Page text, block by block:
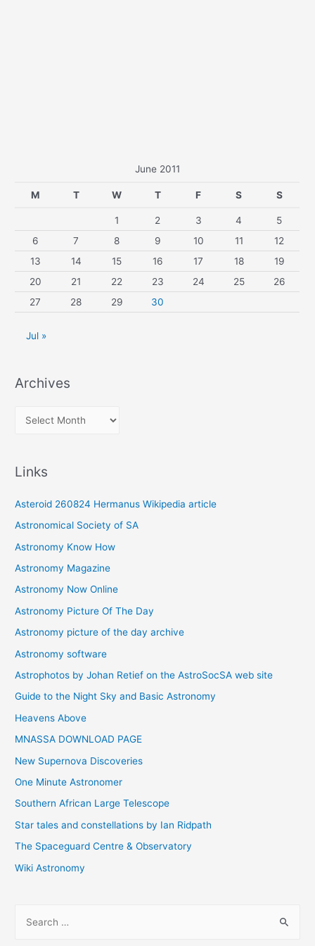
June 2011
M T W T F S S
1 2 3 4
5
6
7 8 9 10 11
12
13
14 15 16 17 18
19
20
21 22 23 24 25
26
27
28 29 30
Jul »
Archives
v
e
s
Links
Asteroid 260824 Hermanus Wikipedia article
Astronomical Society of SA
Astronomy Know How
Astronomy Magazine
Astronomy Now Online
Astronomy Picture Of The Day
Astronomy picture of the day archive
Astronomy software
Astrophotos by Johan Retief on the AstroSocSA web site
Guide to the Night Sky and Basic Astronomy
Heavens Above
MNASSA DOWNLOAD PAGE
New Supernova Discoveries
One Minute Astronomer
Southern African Large Telescope
Star tales and constellations by Ian Ridpath
The Spaceguard Centre & Observatory
Wiki Astronomy